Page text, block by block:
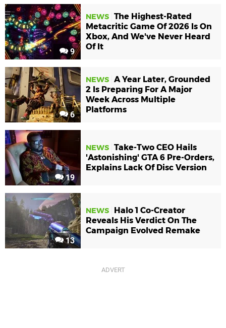
9
NEWS The Highest-Rated
Metacritic Game Of 2026 Is On
Xbox, And We've Never Heard
Of It
6
NEWS A Year Later, Grounded
2 Is Preparing For A Major
Week Across Multiple
Platforms
19
NEWS Take-Two CEO Hails
'Astonishing' GTA 6 Pre-Orders,
Explains Lack Of Disc Version
13
NEWS
Halo 1 Co-Creator
Reveals His Verdict On The
Campaign Evolved Remake